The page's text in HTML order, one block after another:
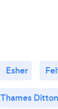
Esher
Thames Ditton